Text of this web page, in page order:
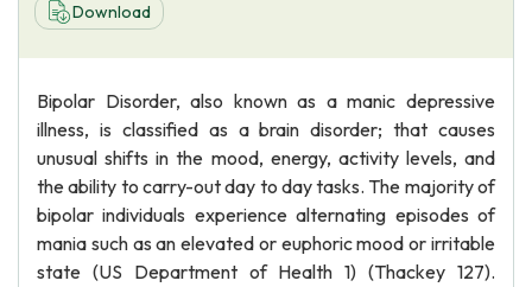
About Us
Download
Bipolar Disorder, also known as a manic depressive
illness, is classified as a brain disorder; that causes
unusual shifts in the mood, energy, activity levels, and
the ability to carry-out day to day tasks. The majority of
bipolar individuals experience alternating episodes of
mania such as an elevated or euphoric mood or irritable
state (US Department of Health 1) (Thackey 127).